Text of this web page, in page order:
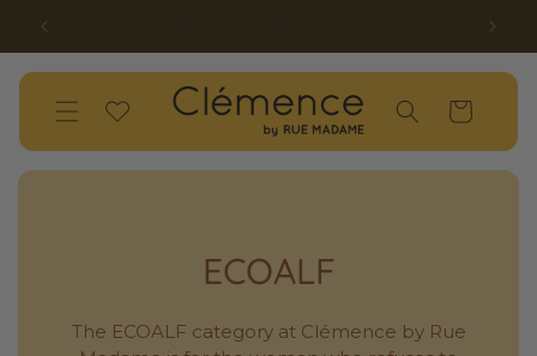
CONTENT
Wishlist Cart
ECOALF
The ECOALF category at Clémence by Rue